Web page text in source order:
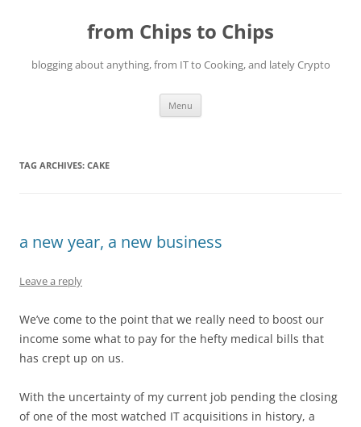
from Chips to Chips
blogging about anything, from IT to Cooking, and lately Crypto
Menu
TAG ARCHIVES: CAKE
a new year, a new business
Leave a reply
We’ve come to the point that we really need to boost our
income some what to pay for the hefty medical bills that
has crept up on us.
With the uncertainty of my current job pending the closing
of one of the most watched IT acquisitions in history, a